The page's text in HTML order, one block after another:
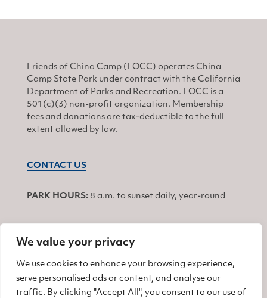
We value your privacy
We use cookies to enhance your browsing experience,
serve personalised ads or content, and analyse our
traffic. By clicking "Accept All", you consent to our use of
Friends of China Camp (FOCC) operates China
Camp State Park under contract with the California
Department of Parks and Recreation. FOCC is a
501(c)(3) non-profit organization. Membership
fees and donations are tax-deductible to the full
extent allowed by law.
CONTACT US
PARK HOURS: 8 a.m. to sunset daily, year-round
JOIN
Find us on Facebook
Find us on Twitter
Find us on Instagram